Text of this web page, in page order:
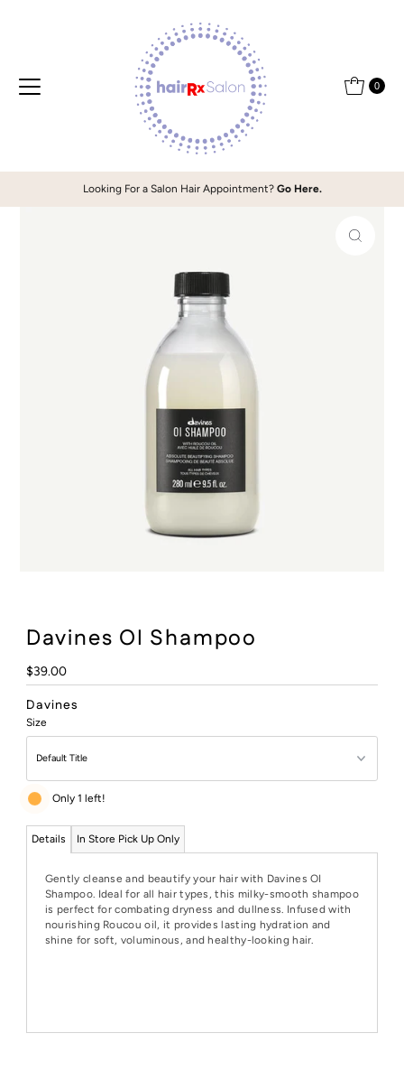
0
Looking For a Salon Hair Appointment? Go Here.
Davines OI Shampoo
Regular
Price
$39.00
Davines
Size
Only 1 left!
Details In Store Pick Up Only
Gently cleanse and beautify your hair with Davines OI
Shampoo. Ideal for all hair types, this milky-smooth shampoo
is perfect for combating dryness and dullness. Infused with
nourishing Roucou oil, it provides lasting hydration and
shine for soft, voluminous, and healthy-looking hair.